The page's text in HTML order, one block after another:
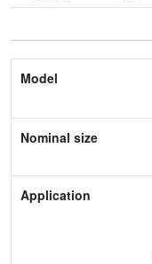
Model
Nominal size
Application
Max. pressure